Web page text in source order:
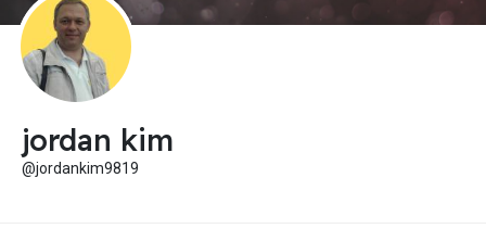
jordan kim
@jordankim9819